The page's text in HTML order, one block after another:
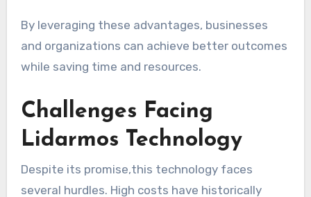
By leveraging these advantages, businesses
and organizations can achieve better outcomes
while saving time and resources.
Challenges Facing
Lidarmos Technology
Despite its promise,this technology faces
several hurdles. High costs have historically